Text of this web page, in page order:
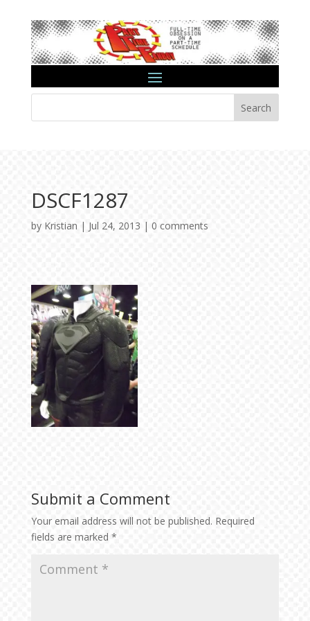
Search
DSCF1287
by Kristian | Jul 24, 2013 | 0 comments
Submit a Comment
Your email address will not be published. Required
fields are marked *